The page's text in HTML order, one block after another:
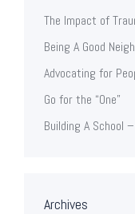
The Impact of
Being A Good
Advocating for
Go for the “One”
Building A School
Archives